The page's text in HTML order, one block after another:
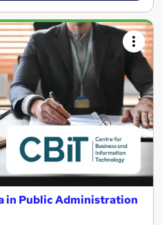
in Public Administration